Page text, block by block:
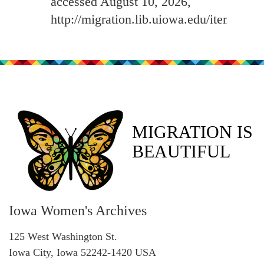
http://migration.lib.uiowa.edu/items/
MIGRATION IS
BEAUTIFUL
Iowa Women's Archives
125 West Washington St.
Iowa City, Iowa 52242-1420 USA